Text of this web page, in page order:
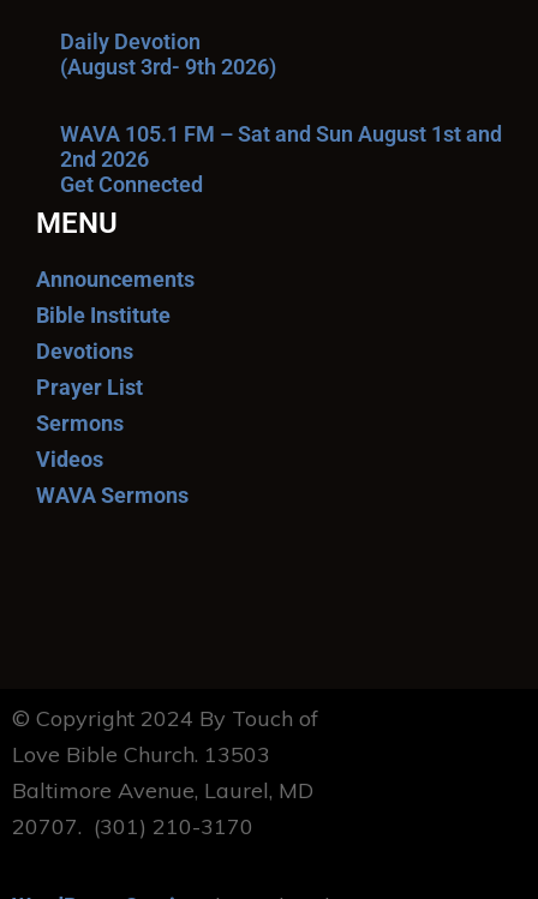
Daily Devotion
(August 3rd- 9th 2026)
WAVA 105.1 FM – Sat and Sun August 1st and
2nd 2026
Get Connected
MENU
Announcements
Bible Institute
Devotions
Prayer List
Sermons
Videos
WAVA Sermons
© Copyright 2024 By Touch of
Love Bible Church. 13503
Baltimore Avenue, Laurel, MD
20707. (301) 210-3170